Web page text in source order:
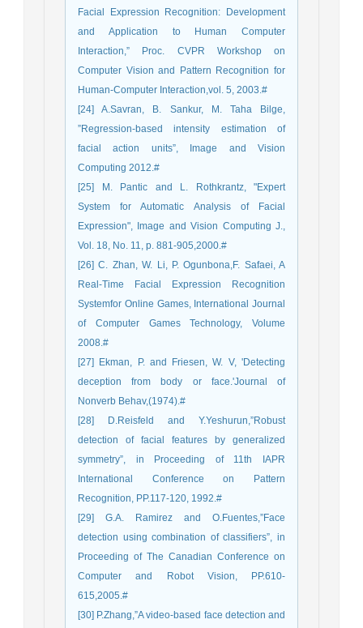
Facial Expression Recognition: Development
and Application to Human Computer
Interaction,” Proc. CVPR Workshop on
Computer Vision and Pattern Recognition for
Human-Computer Interaction,vol. 5, 2003.#
[24] A.Savran, B. Sankur, M. Taha Bilge,
”Regression-based intensity estimation of
facial action units”, Image and Vision
Computing 2012.#
[25] M. Pantic and L. Rothkrantz, "Expert
System for Automatic Analysis of Facial
Expression", Image and Vision Computing J.,
Vol. 18, No. 11, p. 881-905,2000.#
[26] C. Zhan, W. Li, P. Ogunbona,F. Safaei, A
Real-Time Facial Expression Recognition
Systemfor Online Games, International Journal
of Computer Games Technology, Volume
2008.#
[27] Ekman, P. and Friesen, W. V, 'Detecting
deception from body or face.'Journal of
Nonverb Behav,(1974).#
[28] D.Reisfeld and Y.Yeshurun,”Robust
detection of facial features by generalized
symmetry”, in Proceeding of 11th IAPR
International Conference on Pattern
Recognition, PP.117-120, 1992.#
[29] G.A. Ramirez and O.Fuentes,”Face
detection using combination of classifiers”, in
Proceeding of The Canadian Conference on
Computer and Robot Vision, PP.610-
615,2005.#
[30] P.Zhang,”A video-based face detection and